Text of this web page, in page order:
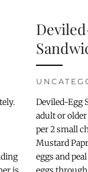
Deviled-Egg
adult or
per 2 small
Mustard
eggs and